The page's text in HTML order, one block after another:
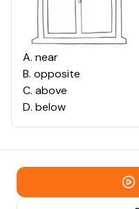
A. near
B. opposite
C. above
D. below